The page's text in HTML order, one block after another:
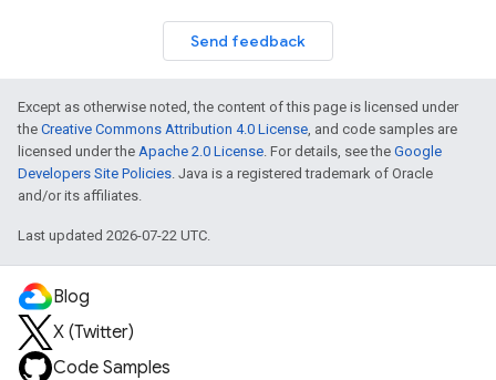
Send feedback
Except as otherwise noted, the content of this page is licensed under
the Creative Commons Attribution 4.0 License, and code samples are
licensed under the Apache 2.0 License. For details, see the Google
Developers Site Policies. Java is a registered trademark of Oracle
and/or its affiliates.
Last updated 2026-07-22 UTC.
Blog
X (Twitter)
Code Samples